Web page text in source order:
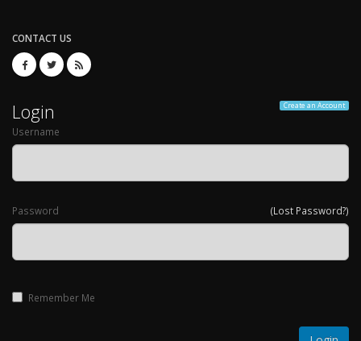
CONTACT US
Create an Account
Login
Username
(Lost Password?)
Password
Remember Me